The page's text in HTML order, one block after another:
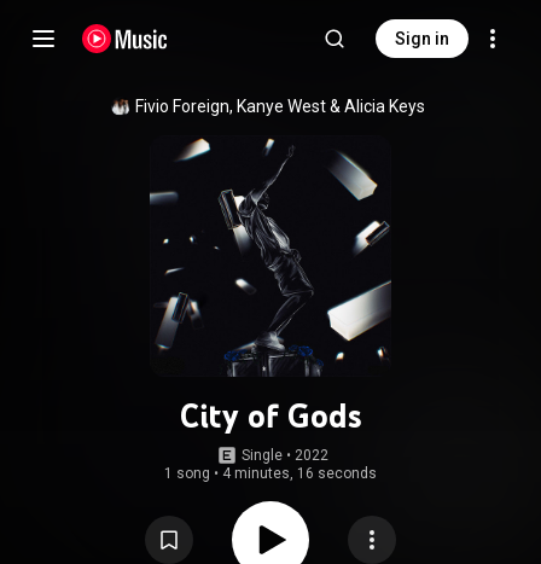
Sign in
Fivio Foreign, Kanye West & Alicia Keys
City of Gods
Single • 2022
1 song • 4 minutes, 16 seconds